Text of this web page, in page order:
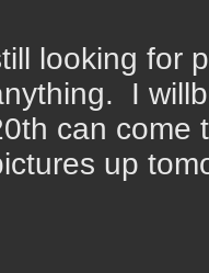
looking for
I
can come
up